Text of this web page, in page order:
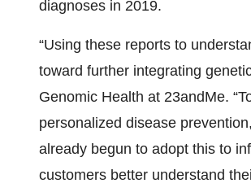
diagnoses in 2019.
“Using these reports to
toward further integrating
Genomic Health at 23andMe.
personalized disease
already begun to adopt this to
customers better understand